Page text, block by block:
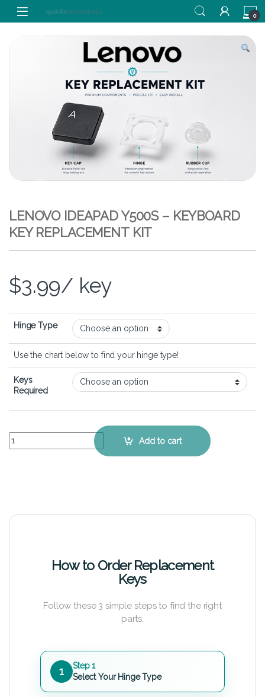
Skip to navigation
Skip to content
0
LENOVO IDEAPAD Y500S – KEYBOARD
KEY REPLACEMENT KIT
$3.99/ key
Hinge Type
Use the chart below to find your hinge type!
Keys
Required
Lenovo Ideapad Y500s – Keyboard Key Replacement Kit quantity
Add to cart
How to Order Replacement
Keys
Follow these 3 simple steps to find the right
parts.
1
Step 1
Select Your Hinge Type